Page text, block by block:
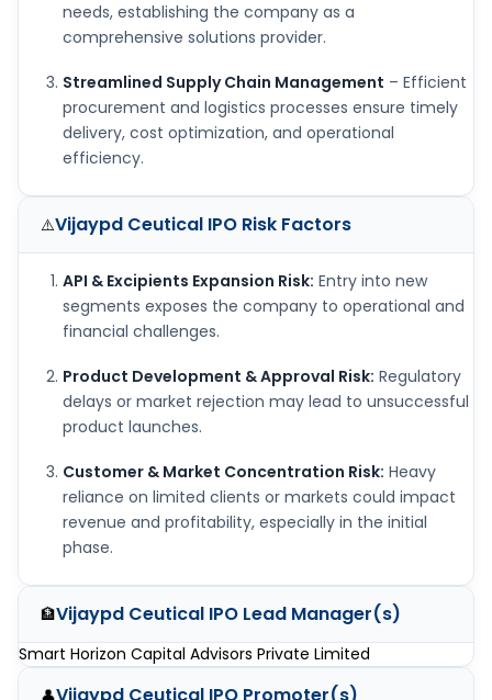
needs, establishing the company as a
comprehensive solutions provider.
Streamlined Supply Chain Management – Efficient
procurement and logistics processes ensure timely
delivery, cost optimization, and operational
efficiency.
⚠️Vijaypd Ceutical IPO Risk Factors
API & Excipients Expansion Risk: Entry into new
segments exposes the company to operational and
financial challenges.
Product Development & Approval Risk: Regulatory
delays or market rejection may lead to unsuccessful
product launches.
Customer & Market Concentration Risk: Heavy
reliance on limited clients or markets could impact
revenue and profitability, especially in the initial
phase.
🏦Vijaypd Ceutical IPO Lead Manager(s)
Smart Horizon Capital Advisors Private Limited